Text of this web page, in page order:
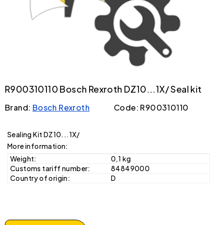
R900310110 Bosch Rexroth DZ10...1X/ Seal kit
Brand: Bosch Rexroth Code: R900310110
Sealing Kit DZ10...1X/
More information:
Weight:
0,1 kg
Customs tariff number:
84849000
Country of origin:
D